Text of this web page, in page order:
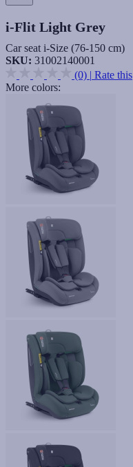
i-Flit Light Grey
Car seat i-Size (76-150 cm)
SKU: 31002140001
(0) | Rate this
More colors: